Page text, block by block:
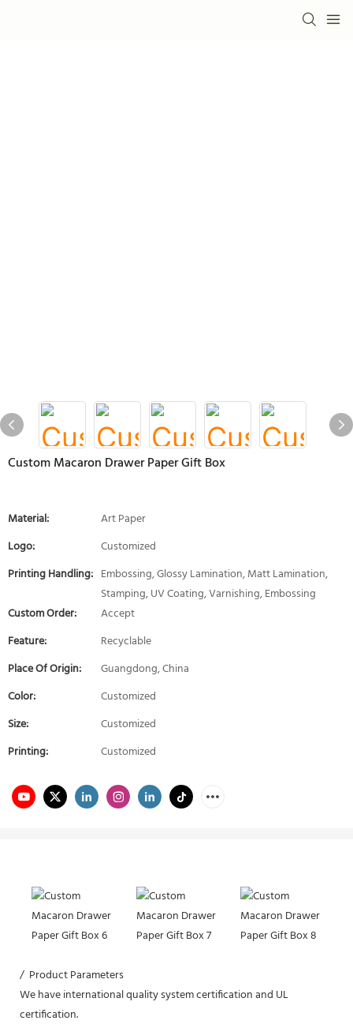
Custom Macaron Drawer Paper Gift Box
Material:
Art Paper
Logo:
Customized
Printing Handling: Embossing, Glossy Lamination, Matt Lamination,
Stamping, UV Coating, Varnishing, Embossing
Custom Order:
Accept
Feature:
Recyclable
Place Of Origin:
Guangdong, China
Color:
Customized
Size:
Customized
Printing:
Customized
/ Product Parameters
We have international quality system certification and UL
certification.